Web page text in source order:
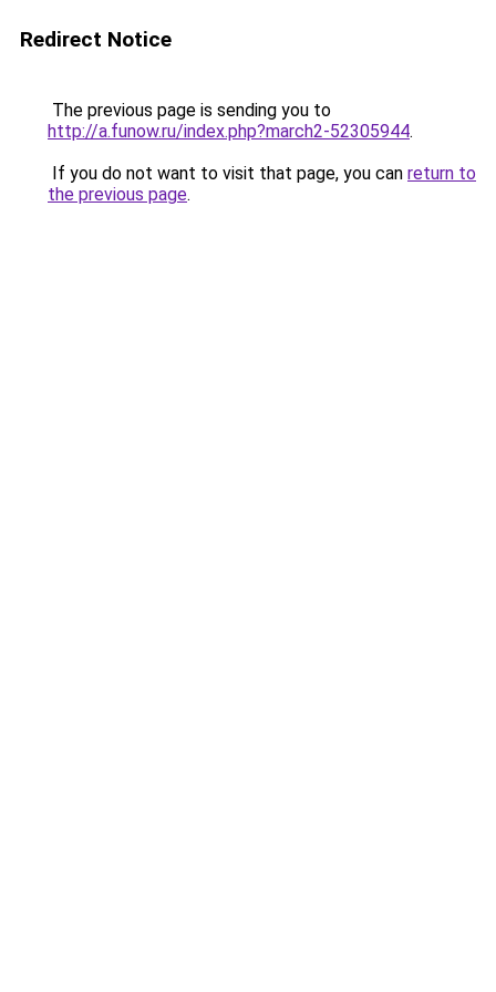
Redirect Notice
The previous page is sending you to
http://a.funow.ru/index.php?march2-52305944.
If you do not want to visit that page, you can return to
the previous page.